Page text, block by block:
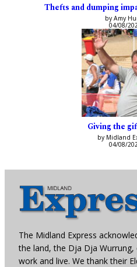
Thefts and dumping
by Amy
04/08/
Giving the
by Midland
04/08/
The Midland Express
the land, the Dja Dja
work and live. We thank their